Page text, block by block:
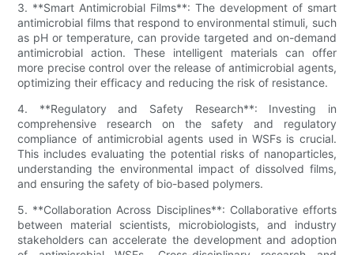
3. **Smart Antimicrobial Films**: The development of smart
antimicrobial films that respond to environmental stimuli, such
as pH or temperature, can provide targeted and on-demand
antimicrobial action. These intelligent materials can offer
more precise control over the release of antimicrobial agents,
optimizing their efficacy and reducing the risk of resistance.
4. **Regulatory and Safety Research**: Investing in
comprehensive research on the safety and regulatory
compliance of antimicrobial agents used in WSFs is crucial.
This includes evaluating the potential risks of nanoparticles,
understanding the environmental impact of dissolved films,
and ensuring the safety of bio-based polymers.
5. **Collaboration Across Disciplines**: Collaborative efforts
between material scientists, microbiologists, and industry
stakeholders can accelerate the development and adoption